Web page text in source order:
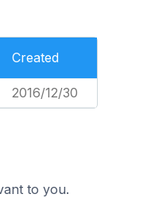
Created
2016/12/30
to you.